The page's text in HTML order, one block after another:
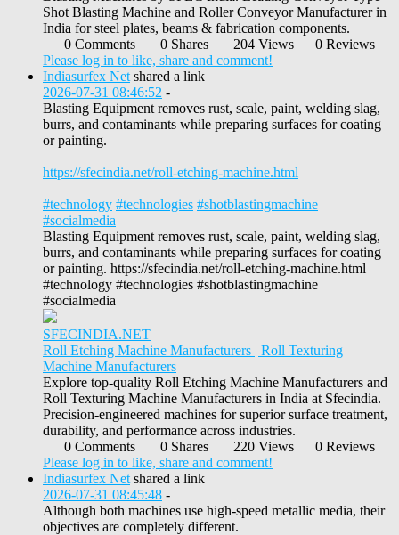
Shot Blasting Machine and Roller Conveyor Manufacturer in
India for steel plates, beams & fabrication components.
0 Comments
0 Shares 204 Views
0 Reviews
Please log in to like, share and comment!
Indiasurfex Net shared a link
2026-07-31 08:46:52 -
Blasting Equipment removes rust, scale, paint, welding slag,
burrs, and contaminants while preparing surfaces for coating
or painting.
https://sfecindia.net/roll-etching-machine.html
#technology #technologies #shotblastingmachine
#socialmedia
Blasting Equipment removes rust, scale, paint, welding slag,
burrs, and contaminants while preparing surfaces for coating
or painting. https://sfecindia.net/roll-etching-machine.html
#technology #technologies #shotblastingmachine
#socialmedia
SFECINDIA.NET
Roll Etching Machine Manufacturers | Roll Texturing
Machine Manufacturers
Explore top-quality Roll Etching Machine Manufacturers and
Roll Texturing Machine Manufacturers in India at Sfecindia.
Precision-engineered machines for superior surface treatment,
durability, and performance across industries.
0 Comments
0 Shares 220 Views
0 Reviews
Please log in to like, share and comment!
Indiasurfex Net shared a link
2026-07-31 08:45:48 -
Although both machines use high-speed metallic media, their
objectives are completely different.